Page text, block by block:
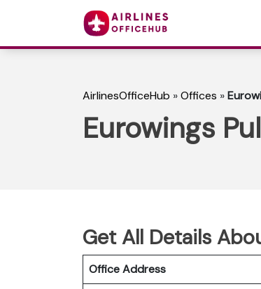
AirlinesOfficeHub »Offices »
Eurowings
Get All Details
Office Address